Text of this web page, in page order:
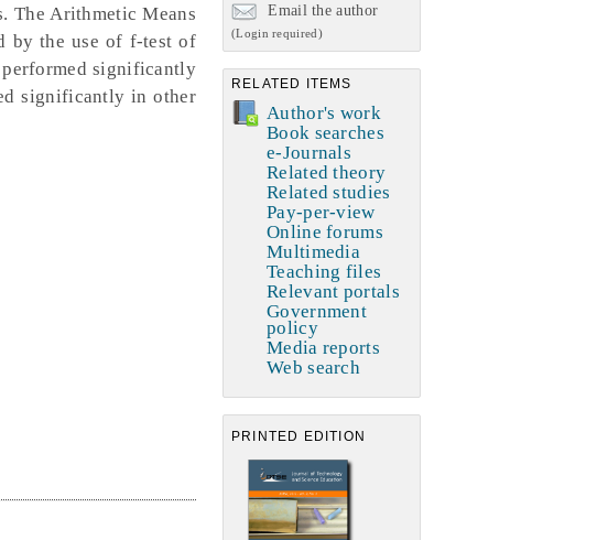
Email the author
(Login required)
RELATED ITEMS
Author's work
Book searches
e-Journals
Related theory
Related studies
Pay-per-view
Online forums
Multimedia
Teaching files
Relevant portals
Government
policy
Media reports
Web search
PRINTED EDITION
The Arithmetic Means
by the use of f-test of
performed significantly
significantly in other